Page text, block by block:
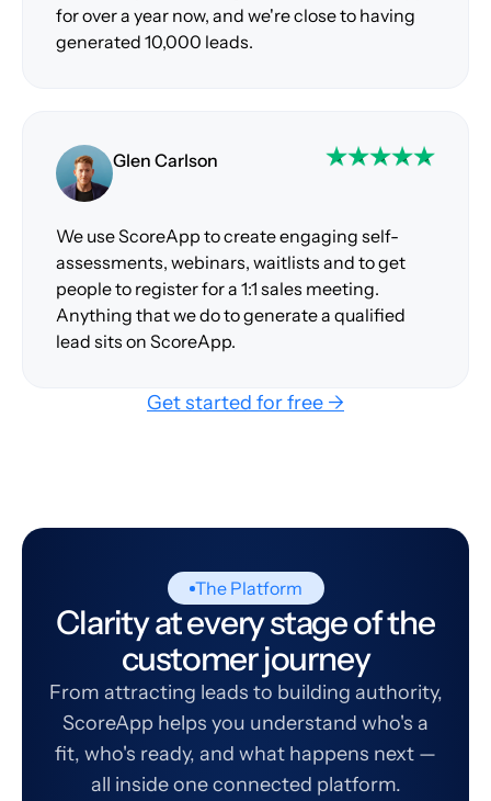
for over a year now, and we're close to having
generated 10,000 leads.
Glen Carlson
We use ScoreApp to create engaging self-
assessments, webinars, waitlists and to get
people to register for a 1:1 sales meeting.
Anything that we do to generate a qualified
lead sits on ScoreApp.
Get started for free →
The Platform
Clarity at every stage of the
customer journey
From attracting leads to building authority,
ScoreApp helps you understand who's a
fit, who's ready, and what happens next —
all inside one connected platform.